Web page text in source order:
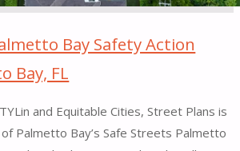
Bay Safety Action
Bay, FL
and Equitable Cities, Street Plans is
Palmetto Bay’s Safe Streets Palmetto